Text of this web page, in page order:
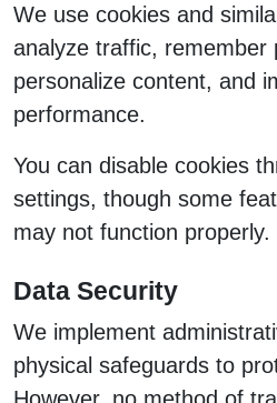
We use cookies and
analyze traffic, remember
personalize content, and
performance.
You can disable cookies
settings, though some
may not function properly.
Data Security
We implement
physical safeguards to